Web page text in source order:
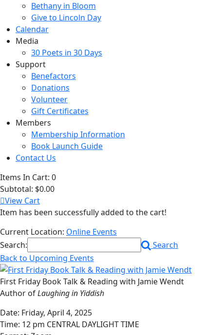
Bethany in Bloom
Give to Lincoln Day
Calendar
Media
30 Poets in 30 Days
Support
Benefactors
Donations
Volunteer
Gift Certificates
Members
Membership Information
Book Launch Guide
Contact Us
Items In Cart: 0
Subtotal: $0.00
View Cart
Item has been successfully added to the cart!
Current Location: Online Events
Search:
Search
Back to Upcoming Events
First Friday Book Talk & Reading with Jamie Wendt
Author ofLaughing in Yiddish
Date: Friday, April 4, 2025
Time: 12 pm CENTRAL DAYLIGHT TIME